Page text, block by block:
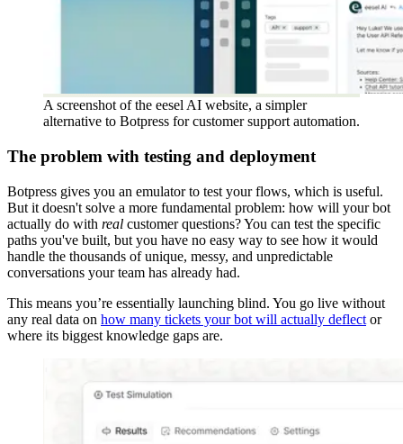
A screenshot of the eesel AI website, a simpler
alternative to Botpress for customer support automation.
The problem with testing and deployment
Botpress gives you an emulator to test your flows, which is useful.
But it doesn't solve a more fundamental problem: how will your bot
actually do with real customer questions? You can test the specific
paths you've built, but you have no easy way to see how it would
handle the thousands of unique, messy, and unpredictable
conversations your team has already had.
This means you’re essentially launching blind. You go live without
any real data on how many tickets your bot will actually deflect or
where its biggest knowledge gaps are.